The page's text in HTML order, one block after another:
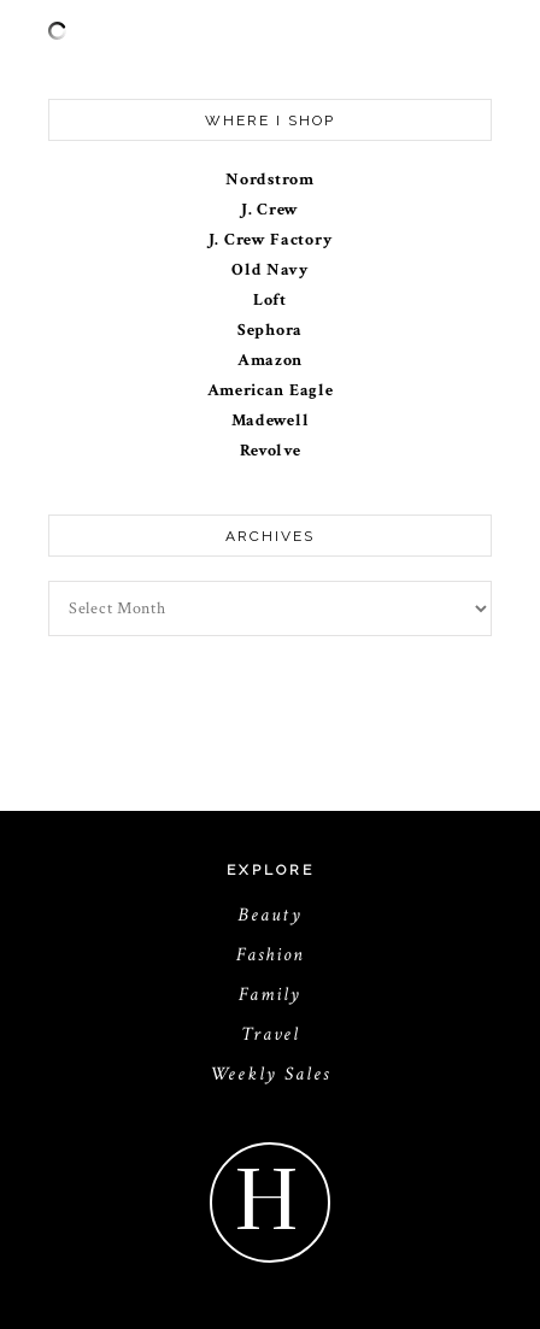
WHERE I SHOP
Nordstrom
J. Crew
J. Crew Factory
Old Navy
Loft
Sephora
Amazon
American Eagle
Madewell
Revolve
ARCHIVES
EXPLORE
Beauty
Fashion
Family
Travel
Weekly Sales
H